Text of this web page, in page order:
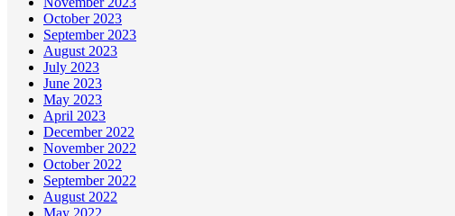
October 2023
September 2023
August 2023
July 2023
June 2023
May 2023
April 2023
December 2022
November 2022
October 2022
September 2022
August 2022